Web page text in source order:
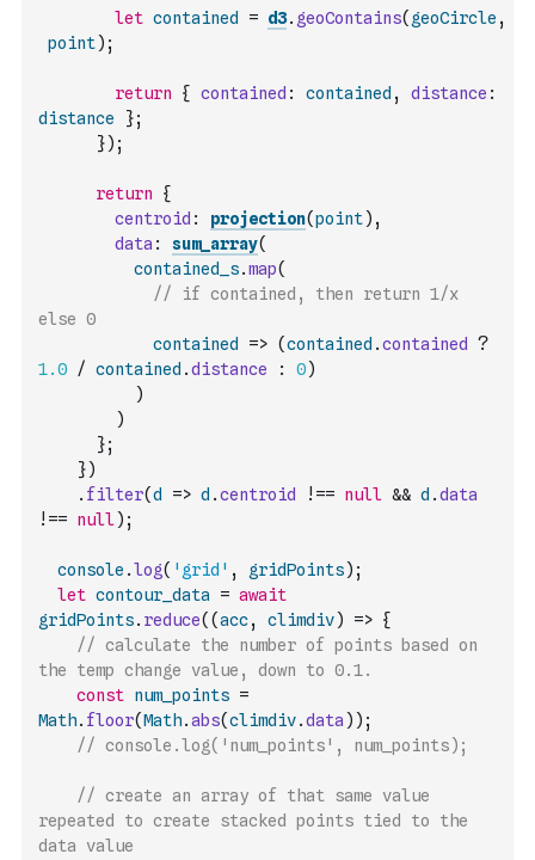
let contained = d3. geoContains( geoCircle ,
point) ;
return { contained : contained , distance :
distance
};
}) ;
return
{
centroid : projection(point) ,
data : sum_array(
contained_s.map(
// if contained, then return 1/x
else 0
contained
=> (contained .contained
?
1.0
/ contained .distance : 0)
)
)
};
})
. filter(d => d .centroid !== null && d .data
!== null) ;
console .log( 'grid' , gridPoints) ;
let contour_data = await
gridPoints. reduce( (acc, climdiv) => {
// calculate the number of points based on
the temp change value, down to 0.1.
const num_points =
Math. floor(Math.abs(climdiv.data ) ) ;
// console.log('num_points', num_points);
// create an array of that same value
repeated to create stacked points tied to the
data value